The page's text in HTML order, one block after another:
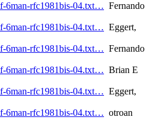
6man-rfc1981bis-04.txt… Fernando
6man-rfc1981bis-04.txt… Eggert,
6man-rfc1981bis-04.txt… Fernando
6man-rfc1981bis-04.txt… Brian E
6man-rfc1981bis-04.txt… Eggert,
6man-rfc1981bis-04.txt… otroan